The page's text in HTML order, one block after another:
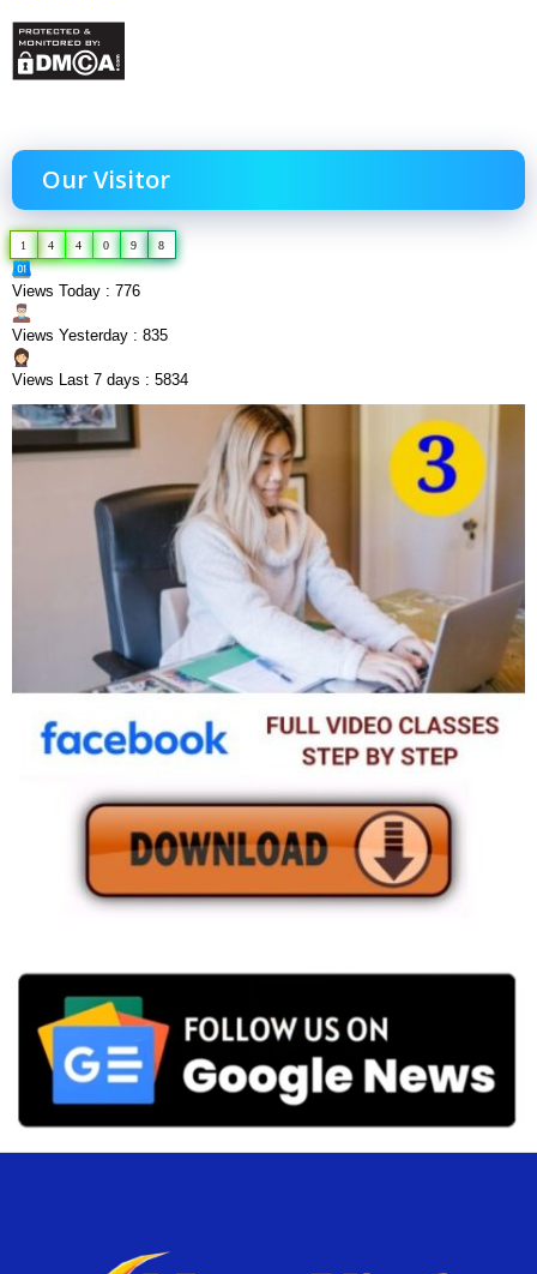
Our Visitor
1 4 4 0 9 8
Views Today : 776
Views Yesterday : 835
Views Last 7 days : 5834